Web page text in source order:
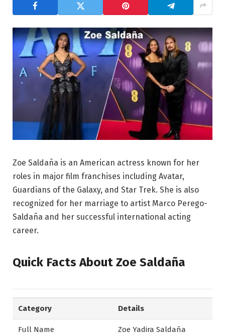
Zoe Saldaña is an American actress known for her
roles in major film franchises including Avatar,
Guardians of the Galaxy, and Star Trek. She is also
recognized for her marriage to artist Marco Perego-
Saldaña and her successful international acting
career.
Quick Facts About Zoe Saldaña
Category Details
Full Name
Zoe Yadira Saldaña